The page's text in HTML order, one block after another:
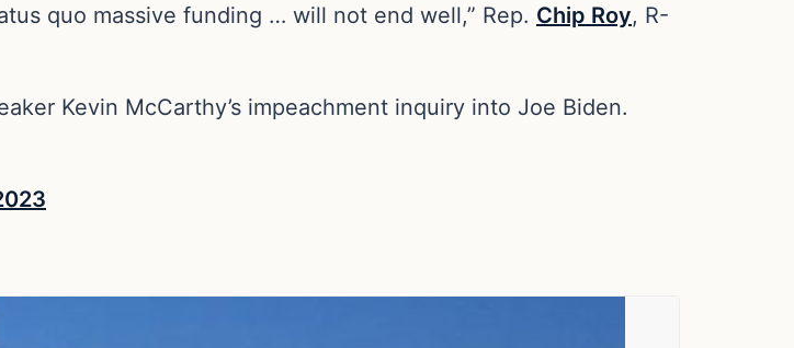
quo massive funding … will not end well,” Rep. Chip Roy, R-
Kevin McCarthy’s impeachment inquiry into Joe Biden.